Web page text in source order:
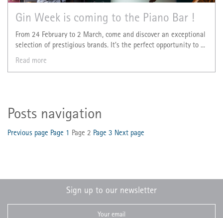
Gin Week is coming to the Piano Bar !
From 24 February to 2 March, come and discover an exceptional
selection of prestigious brands. It's the perfect opportunity to ...
Read more
Posts navigation
Previous page Page 1 Page 2 Page 3 Next page
Sign up to our newsletter